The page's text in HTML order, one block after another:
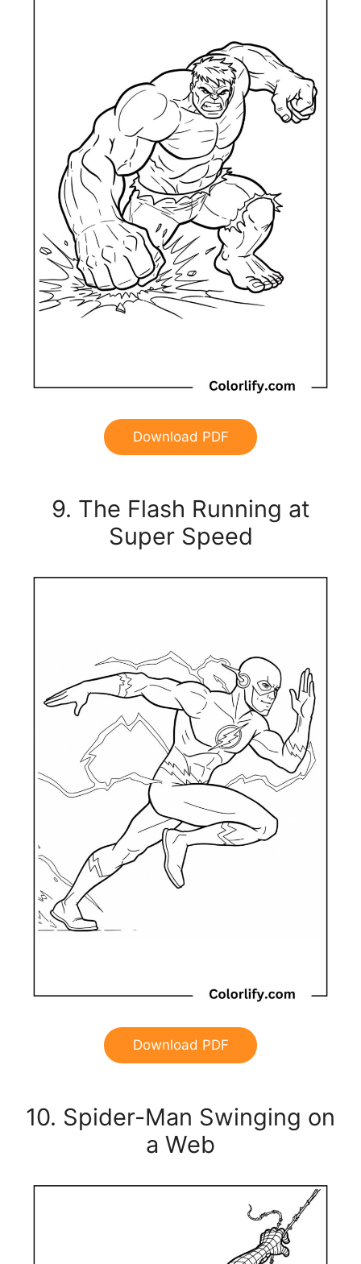
Download PDF
9. The Flash Running at
Super Speed
Download PDF
10. Spider-Man Swinging on
a Web